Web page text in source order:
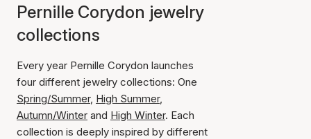
Pernille Corydon jewelry
collections
Every year Pernille Corydon launches
four different jewelry collections: One
Spring/Summer, High Summer,
Autumn/Winter and High Winter. Each
collection is deeply inspired by different